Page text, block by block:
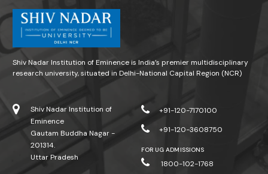
Shiv Nadar Institution of Eminence is India’s premier multidisciplinary
research university, situated in Delhi-National Capital Region (NCR)
Shiv Nadar Institution of
Eminence
Gautam Buddha Nagar -
201314.
Uttar Pradesh
+91-120-7170100
+91-120-3608750
FOR UG ADMISSIONS
1800-102-1768